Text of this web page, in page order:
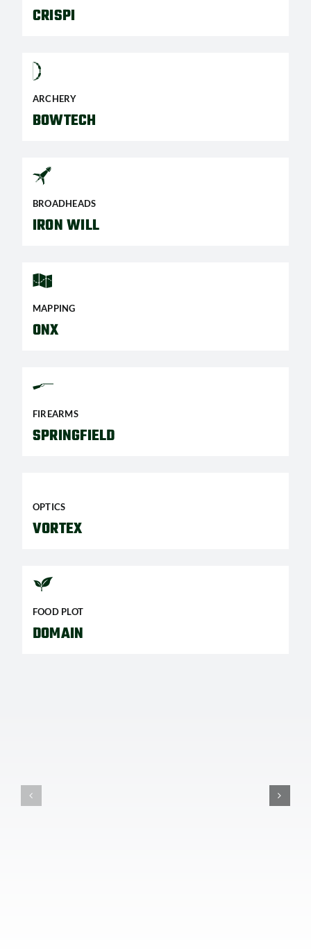
CRISPI
ARCHERY
BOWTECH
BROADHEADS
IRON WILL
MAPPING
ONX
FIREARMS
SPRINGFIELD
OPTICS
VORTEX
FOOD PLOT
DOMAIN